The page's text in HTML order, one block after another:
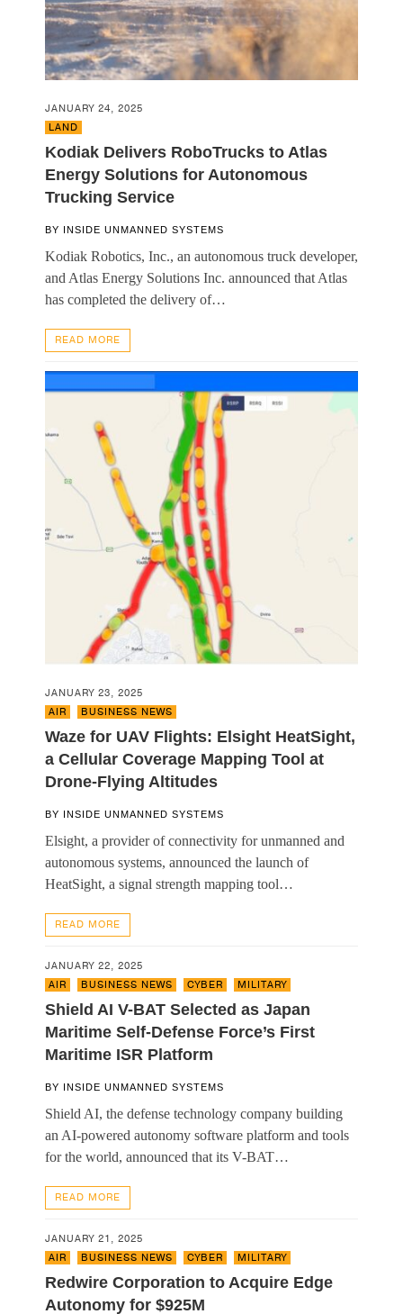
JANUARY 24, 2025
LAND
Kodiak Delivers RoboTrucks to Atlas
Energy Solutions for Autonomous
Trucking Service
BY INSIDE UNMANNED SYSTEMS
Kodiak Robotics, Inc., an autonomous truck developer,
and Atlas Energy Solutions Inc. announced that Atlas
has completed the delivery of…
READ MORE
JANUARY 23, 2025
AIR
BUSINESS NEWS
Waze for UAV Flights: Elsight HeatSight,
a Cellular Coverage Mapping Tool at
Drone-Flying Altitudes
BY INSIDE UNMANNED SYSTEMS
Elsight, a provider of connectivity for unmanned and
autonomous systems, announced the launch of
HeatSight, a signal strength mapping tool…
READ MORE
JANUARY 22, 2025
AIR
BUSINESS NEWS CYBER MILITARY
Shield AI V-BAT Selected as Japan
Maritime Self-Defense Force’s First
Maritime ISR Platform
BY INSIDE UNMANNED SYSTEMS
Shield AI, the defense technology company building
an AI-powered autonomy software platform and tools
for the world, announced that its V-BAT…
READ MORE
JANUARY 21, 2025
AIR
BUSINESS NEWS CYBER MILITARY
Redwire Corporation to Acquire Edge
Autonomy for $925M